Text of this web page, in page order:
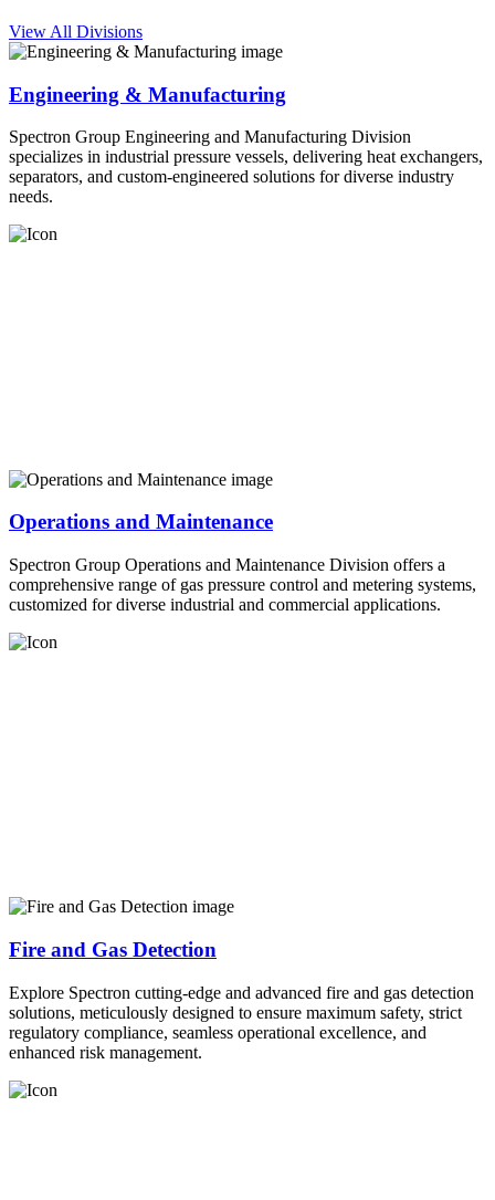
View All Divisions
Engineering & Manufacturing
Spectron Group Engineering and Manufacturing Division
specializes in industrial pressure vessels, delivering heat exchangers,
separators, and custom-engineered solutions for diverse industry
needs.
Operations and Maintenance
Spectron Group Operations and Maintenance Division offers a
comprehensive range of gas pressure control and metering systems,
customized for diverse industrial and commercial applications.
Fire and Gas Detection
Explore Spectron cutting-edge and advanced fire and gas detection
solutions, meticulously designed to ensure maximum safety, strict
regulatory compliance, seamless operational excellence, and
enhanced risk management.